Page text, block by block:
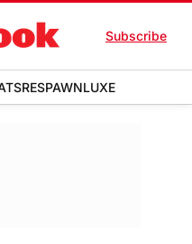
Subscribe
RESPAWNLUXE